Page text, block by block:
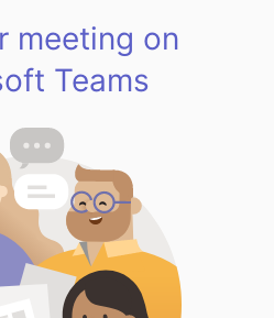
meeting on
Teams